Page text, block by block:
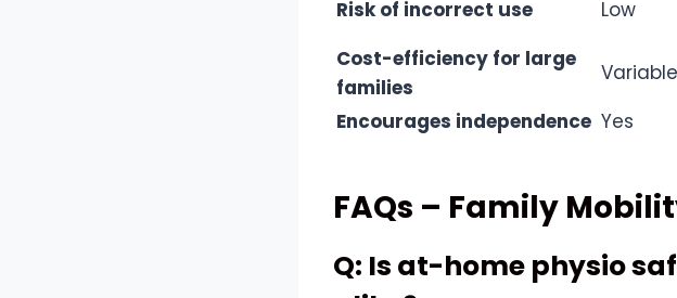
Risk of incorrect use
Low
Cost-efficiency for large
families
Variable
Encourages independence Yes
FAQs – Family
Q: Is at-home physio